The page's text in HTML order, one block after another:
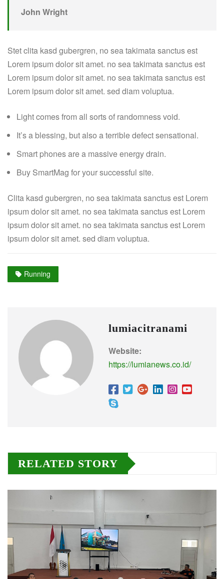
John Wright
Stet clita kasd gubergren, no sea takimata sanctus est
Lorem ipsum dolor sit amet. no sea takimata sanctus est
Lorem ipsum dolor sit amet. no sea takimata sanctus est
Lorem ipsum dolor sit amet. sed diam voluptua.
Light comes from all sorts of randomness void.
It’s a blessing, but also a terrible defect sensational.
Smart phones are a massive energy drain.
Buy SmartMag for your successful site.
Clita kasd gubergren, no sea takimata sanctus est Lorem
ipsum dolor sit amet. no sea takimata sanctus est Lorem
ipsum dolor sit amet. no sea takimata sanctus est Lorem
ipsum dolor sit amet. sed diam voluptua.
Running
lumiacitranami
Website:
https://lumianews.co.id/
RELATED STORY